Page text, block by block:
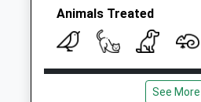
Animals Treated
See More